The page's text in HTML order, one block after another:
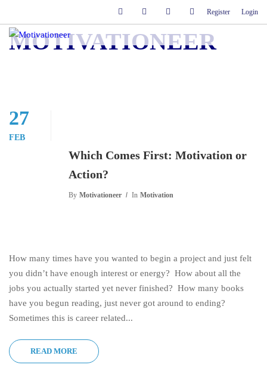
Register Login
MOTIVATIONEER
27
FEB
Which Comes First: Motivation or
Action?
By Motivationeer In Motivation
How many times have you wanted to begin a project and just felt
you didn’t have enough interest or energy? How about all the
jobs you actually started yet never finished? How many books
have you begun reading, just never got around to ending?
Sometimes this is career related...
READ MORE